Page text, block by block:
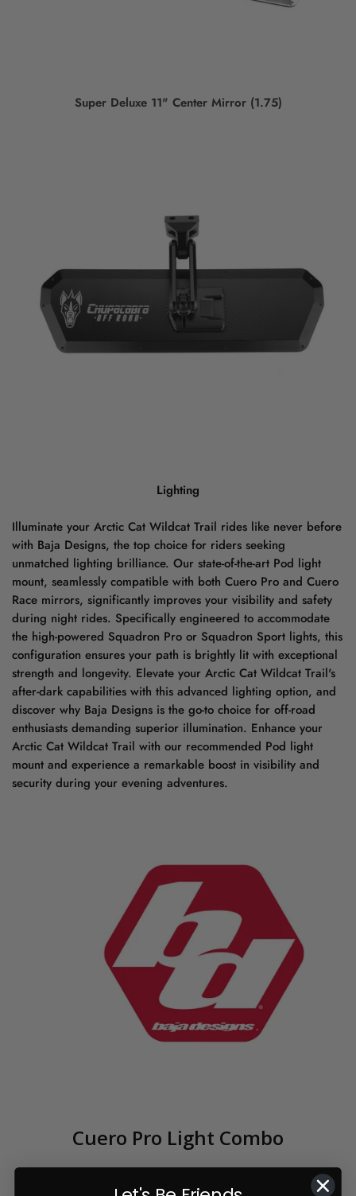
Super Deluxe 11" Center Mirror (1.75)
Lighting
Illuminate your Arctic Cat Wildcat Trail rides like never before
with Baja Designs, the top choice for riders seeking
unmatched lighting brilliance. Our state-of-the-art Pod light
mount, seamlessly compatible with both Cuero Pro and Cuero
Race mirrors, significantly improves your visibility and safety
during night rides. Specifically engineered to accommodate
the high-powered Squadron Pro or Squadron Sport lights, this
configuration ensures your path is brightly lit with exceptional
strength and longevity. Elevate your Arctic Cat Wildcat Trail's
after-dark capabilities with this advanced lighting option, and
discover why Baja Designs is the go-to choice for off-road
enthusiasts demanding superior illumination. Enhance your
Arctic Cat Wildcat Trail with our recommended Pod light
mount and experience a remarkable boost in visibility and
security during your evening adventures.
Cuero Pro Light Combo